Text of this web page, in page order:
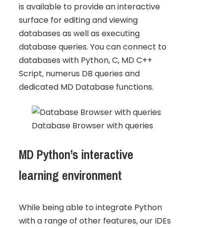
is available to provide an interactive
surface for editing and viewing
databases as well as executing
database queries. You can connect to
databases with Python, C, MD C++
Script, numerus DB queries and
dedicated MD Database functions.
Database Browser with queries
MD Python’s interactive
learning environment
While being able to integrate Python
with a range of other features, our IDEs